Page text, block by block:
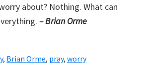
about? Nothing. What can
– Brian Orme
, Brian Orme, pray, worry